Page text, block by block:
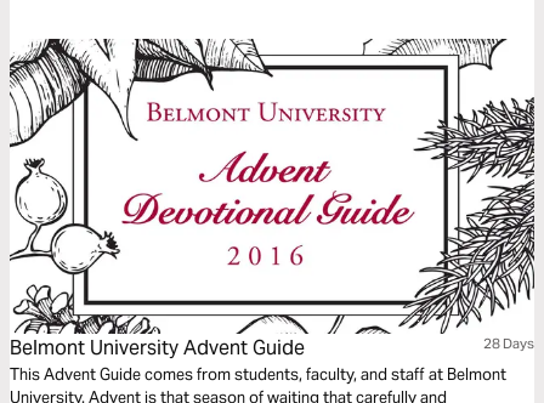
Belmont University Advent Guide 28 Days
This Advent Guide comes from students, faculty, and staff at Belmont
University. Advent is that season of waiting that carefully and